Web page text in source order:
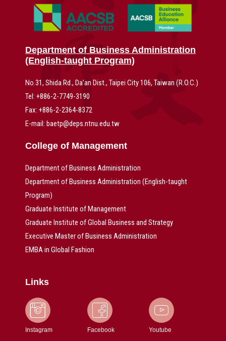
Department of Business Administration
(English-taught Program)
No.31, Shida Rd., Da’an Dist., Taipei City 106, Taiwan (R.O.C.)
Tel: +886-2-7749-3190
Fax: +886-2-2364-8372
E-mail: baetp@deps.ntnu.edu.tw
College of Management
Department of Business Administration
Department of Business Administration (English-taught
Program)
Graduate Institute of Management
Graduate Institute of Global Business and Strategy
Executive Master of Business Administration
EMBA in Global Fashion
Links
Instagram Facebook Youtube